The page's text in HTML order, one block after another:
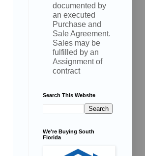
documented by
an executed
Purchase and
Sale Agreement.
Sales may be
fulfilled by an
Assignment of
contract
Search This Website
We're Buying South
Florida